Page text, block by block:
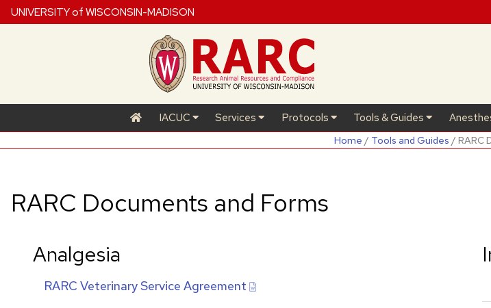
UNIVERSITY of WISCONSIN-MADISON
IACUC Services Protocols Tools & Guides
Home / Tools and Guides / RARC
RARC Documents and Forms
Analgesia
RARC Veterinary Service Agreement